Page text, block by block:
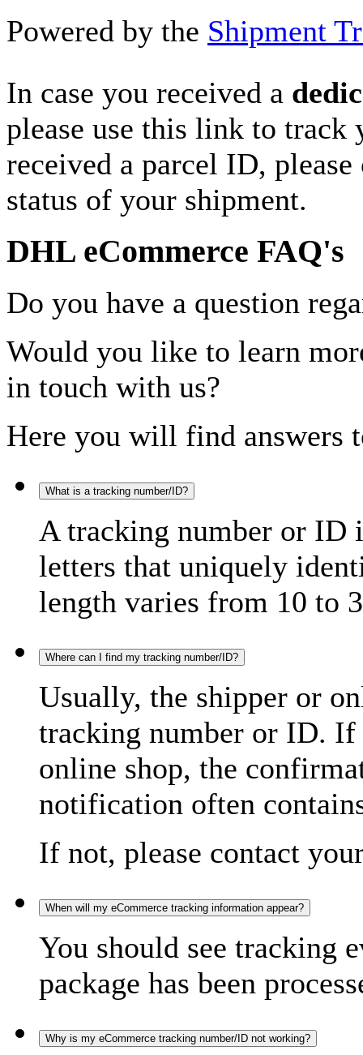
Powered by the Shipment
In case you received a
please use this link to
received a parcel ID,
status of your shipment.
DHL eCommerce FAQ's
Do you have a question
Would you like to learn
in touch with us?
Here you will find answers
What is a tracking number/ID?
A tracking number or ID
letters that uniquely
length varies from 10 to
Where can I find my tracking number/ID?
Usually, the shipper or
tracking number or ID. If
online shop, the
notification often
If not, please contact
When will my eCommerce tracking information appear?
You should see tracking
package has been
Why is my eCommerce tracking number/ID not working?